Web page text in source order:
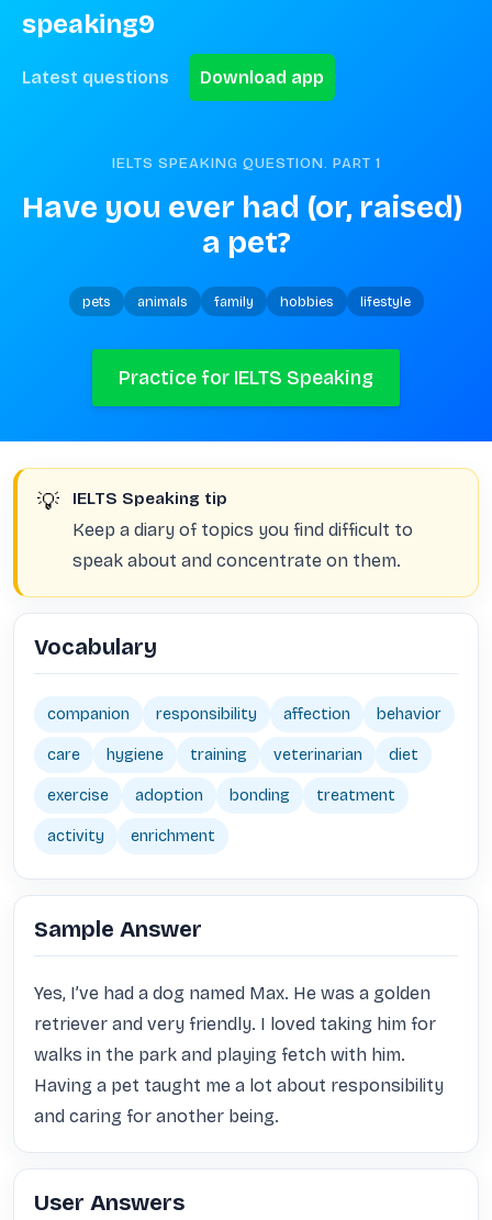
speaking9
Latest questions Download app
IELTS SPEAKING QUESTION. PART 1
Have you ever had (or, raised)
a pet?
pets animals family hobbies lifestyle
Practice for IELTS Speaking
💡 IELTS Speaking tip
Keep a diary of topics you find difficult to
speak about and concentrate on them.
Vocabulary
companion responsibility affection behavior
care hygiene training veterinarian diet
exercise adoption bonding treatment
activity enrichment
Sample Answer
Yes, I’ve had a dog named Max. He was a golden
retriever and very friendly. I loved taking him for
walks in the park and playing fetch with him.
Having a pet taught me a lot about responsibility
and caring for another being.
User Answers